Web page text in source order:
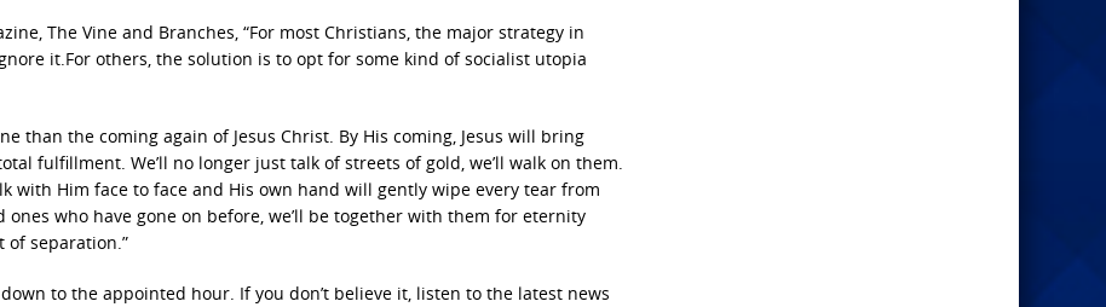
The Vine and Branches, “For most Christians, the major strategy in
it.For others, the solution is to opt for some kind of socialist utopia
than the coming again of Jesus Christ. By His coming, Jesus will bring
fulfillment. We’ll no longer just talk of streets of gold, we’ll walk on them.
with Him face to face and His own hand will gently wipe every tear from
ones who have gone on before, we’ll be together with them for eternity
of separation.”
to the appointed hour. If you don’t believe it, listen to the latest news